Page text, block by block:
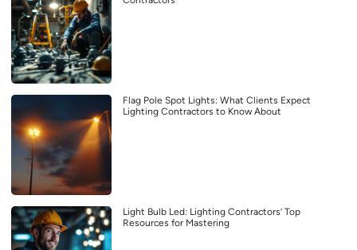
Flag Pole Spot Lights: What Clients Expect
Lighting Contractors to Know About
Light Bulb Led: Lighting Contractors’ Top
Resources for Mastering